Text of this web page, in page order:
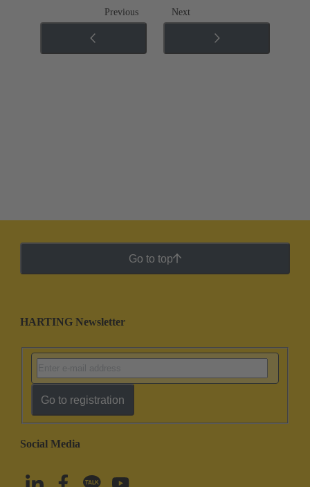
Previous Next
Go to top
HARTING Newsletter
Go to registration
Social Media